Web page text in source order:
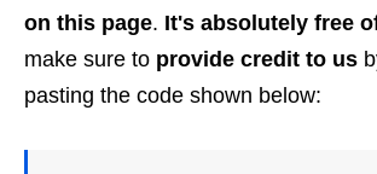
on this page. It's absolutely free
make sure to provide credit to us
pasting the code shown below: